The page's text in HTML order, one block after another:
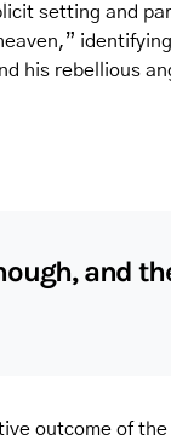
setting and
his rebellious
and
outcome of